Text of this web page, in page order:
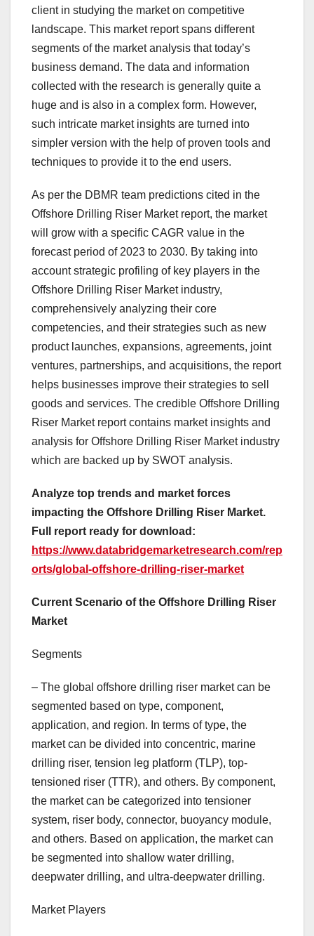
client in studying the market on competitive
landscape. This market report spans different
segments of the market analysis that today’s
business demand. The data and information
collected with the research is generally quite a
huge and is also in a complex form. However,
such intricate market insights are turned into
simpler version with the help of proven tools and
techniques to provide it to the end users.
As per the DBMR team predictions cited in the
Offshore Drilling Riser Market report, the market
will grow with a specific CAGR value in the
forecast period of 2023 to 2030. By taking into
account strategic profiling of key players in the
Offshore Drilling Riser Market industry,
comprehensively analyzing their core
competencies, and their strategies such as new
product launches, expansions, agreements, joint
ventures, partnerships, and acquisitions, the report
helps businesses improve their strategies to sell
goods and services. The credible Offshore Drilling
Riser Market report contains market insights and
analysis for Offshore Drilling Riser Market industry
which are backed up by SWOT analysis.
Analyze top trends and market forces
impacting the Offshore Drilling Riser Market.
Full report ready for download:
https://www.databridgemarketresearch.com/rep
orts/global-offshore-drilling-riser-market
Current Scenario of the Offshore Drilling Riser
Market
Segments
– The global offshore drilling riser market can be
segmented based on type, component,
application, and region. In terms of type, the
market can be divided into concentric, marine
drilling riser, tension leg platform (TLP), top-
tensioned riser (TTR), and others. By component,
the market can be categorized into tensioner
system, riser body, connector, buoyancy module,
and others. Based on application, the market can
be segmented into shallow water drilling,
deepwater drilling, and ultra-deepwater drilling.
Market Players